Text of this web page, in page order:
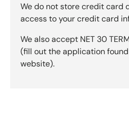
We do not store credit card
access to your credit card
We also accept NET 30
(fill out the application
website).